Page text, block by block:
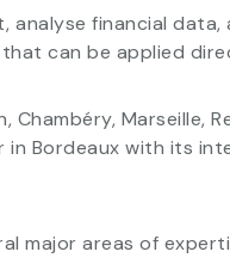
analyse financial
can be applied
Chambéry,
in Bordeaux with its
major areas of